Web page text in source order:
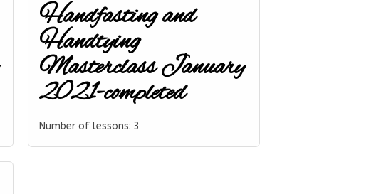
Handfasting and
Handtying
Masterclass January
2021-completed
Number of lessons: 3